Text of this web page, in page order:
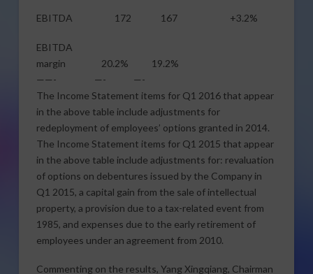
EBITDA 172 167 +3.2%
EBITDA
margin 20.2% 19.2%
——- —- —-
The Income Statement items for Q1 2016 that appear
in the above table include adjustments for
redeployment of employees’ options granted in 2014.
The Income Statement items for Q1 2015 that appear
in the above table include adjustments for: revaluation
of options on debentures issued by the Company in
Q1 2015, a capital gain from the sale of intellectual
property, a provision due to a tax-related event from
1985, and expenses due to the early retirement of
employees under an agreement from 2010.
Commenting on the results, Yang Xingqiang, Chairman